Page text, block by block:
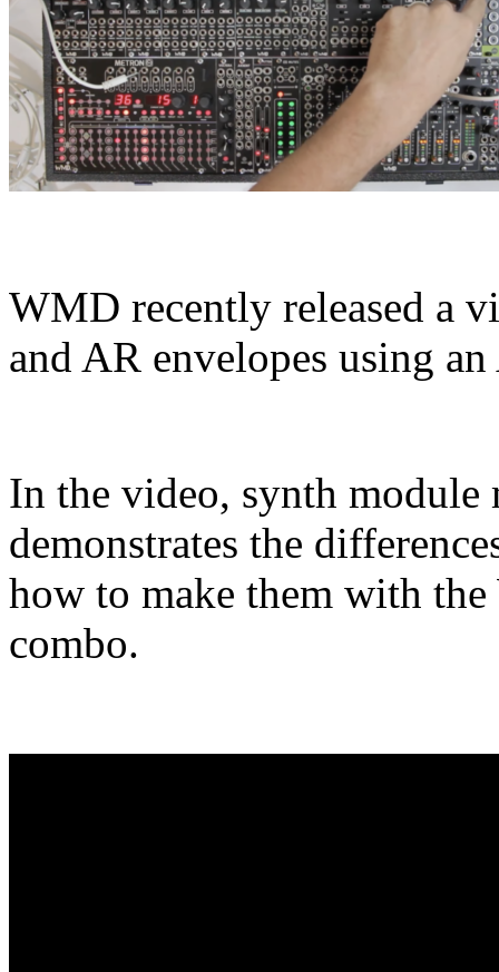
WMD recently released a
and AR envelopes using
In the video, synth module
demonstrates the
how to make them with
combo.